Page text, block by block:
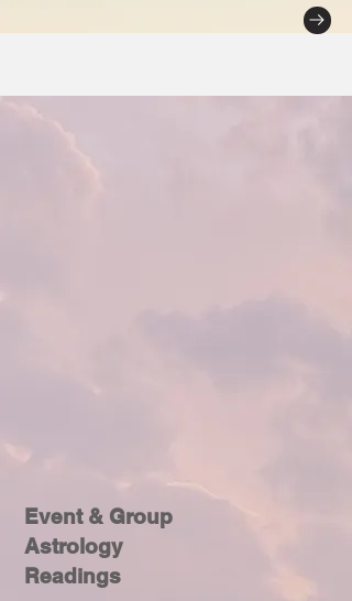
Event & Group
Astrology
Readings